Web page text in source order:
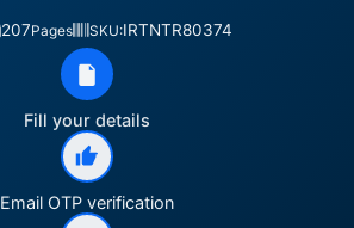
207Pages SKU:IRTNTR80374
Fill your details
Email OTP verification